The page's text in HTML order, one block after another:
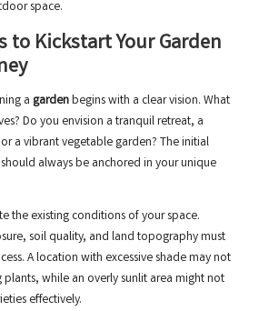
space.
to Kickstart Your Garden
a gardenbegins with a clear vision. What
Do you envision a tranquil retreat, a
a vibrant vegetable garden? The initial
always be anchored in your unique
the existing conditions of your space.
soil quality, and land topography must
A location with excessive shade may not
while an overly sunlit area might not
effectively.